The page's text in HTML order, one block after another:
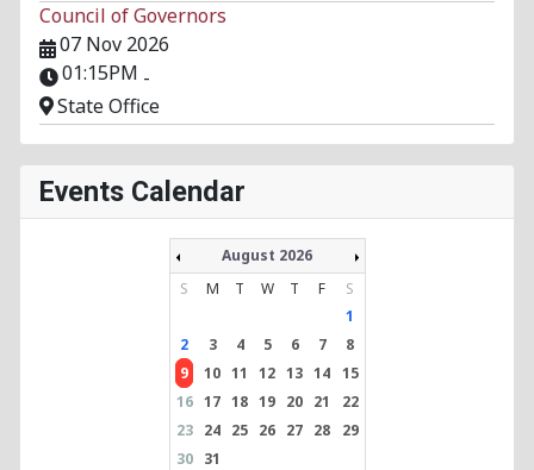
Council of Governors
07 Nov 2026
01:15PM -
State Office
Events Calendar
August 2026
S
M T W T F
S
1
2
3 4 5 6 7
8
9
10 11 12 13 14 15
16 17 18 19 20 21
22
23
24 25 26 27 28
29
30
31